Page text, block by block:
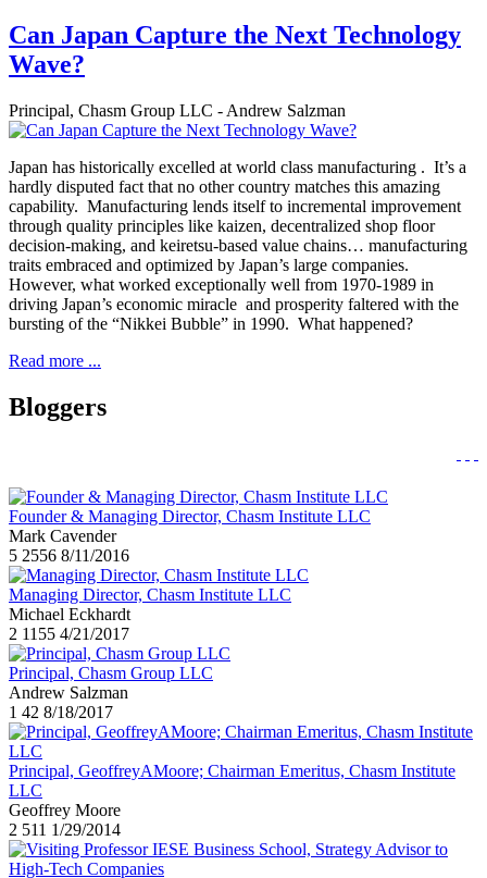
Can Japan Capture the Next Technology
Wave?
Principal, Chasm Group LLC - Andrew Salzman
Japan has historically excelled at world class manufacturing . It’s a
hardly disputed fact that no other country matches this amazing
capability. Manufacturing lends itself to incremental improvement
through quality principles like kaizen, decentralized shop floor
decision-making, and keiretsu-based value chains… manufacturing
traits embraced and optimized by Japan’s large companies.
However, what worked exceptionally well from 1970-1989 in
driving Japan’s economic miracle and prosperity faltered with the
bursting of the “Nikkei Bubble” in 1990. What happened?
Read more ...
Bloggers
Founder & Managing Director, Chasm Institute LLC
Mark Cavender
5 2556 8/11/2016
Managing Director, Chasm Institute LLC
Michael Eckhardt
2 1155 4/21/2017
Principal, Chasm Group LLC
Andrew Salzman
1 42 8/18/2017
Principal, GeoffreyAMoore; Chairman Emeritus, Chasm Institute
LLC
Geoffrey Moore
2 511 1/29/2014